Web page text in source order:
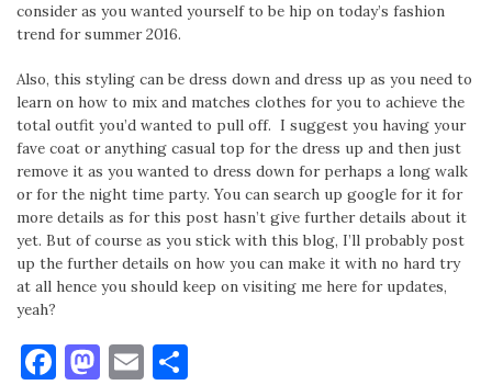
consider as you wanted yourself to be hip on today’s fashion
trend for summer 2016.
Also, this styling can be dress down and dress up as you need to
learn on how to mix and matches clothes for you to achieve the
total outfit you’d wanted to pull off. I suggest you having your
fave coat or anything casual top for the dress up and then just
remove it as you wanted to dress down for perhaps a long walk
or for the night time party. You can search up google for it for
more details as for this post hasn’t give further details about it
yet. But of course as you stick with this blog, I’ll probably post
up the further details on how you can make it with no hard try
at all hence you should keep on visiting me here for updates,
yeah?
Facebook
Mastodon
Email